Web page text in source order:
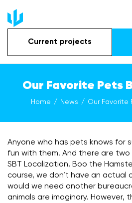
Current projects
Our Favorite Pets
Home News Our Favorite
Anyone who has pets knows for
fun with them. And there are
SBT Localization, Boo the
course, we don’t have an actual
would we need another
animals are imaginary. However,